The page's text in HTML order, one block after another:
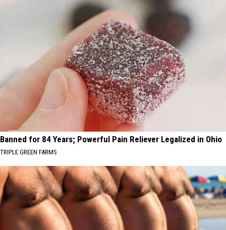
Banned for 84 Years; Powerful Pain Reliever Legalized in Ohio
TRIPLE GREEN FARMS